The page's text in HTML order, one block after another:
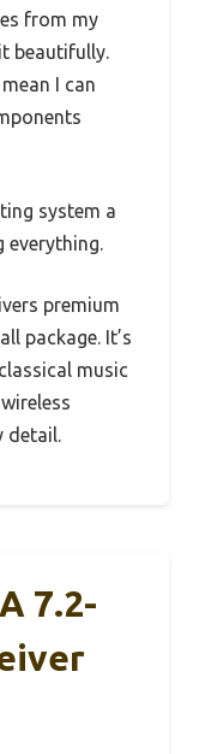
from my
beautifully.
I can
system a
everything.
premium
package. It’s
music
detail.
7.2-